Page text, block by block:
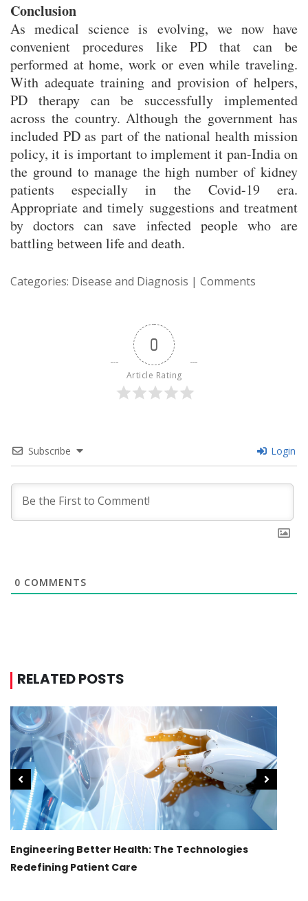
Conclusion
As medical science is evolving, we now have
convenient procedures like PD that can be
performed at home, work or even while traveling.
With adequate training and provision of helpers,
PD therapy can be successfully implemented
across the country. Although the government has
included PD as part of the national health mission
policy, it is important to implement it pan-India on
the ground to manage the high number of kidney
patients especially in the Covid-19 era.
Appropriate and timely suggestions and treatment
by doctors can save infected people who are
battling between life and death.
Categories: Disease and Diagnosis | Comments
0
Article Rating
Subscribe Login
0 COMMENTS
RELATED POSTS
Engineering Better Health: The Technologies
Redefining Patient Care